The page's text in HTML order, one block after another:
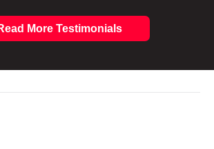
More Testimonials